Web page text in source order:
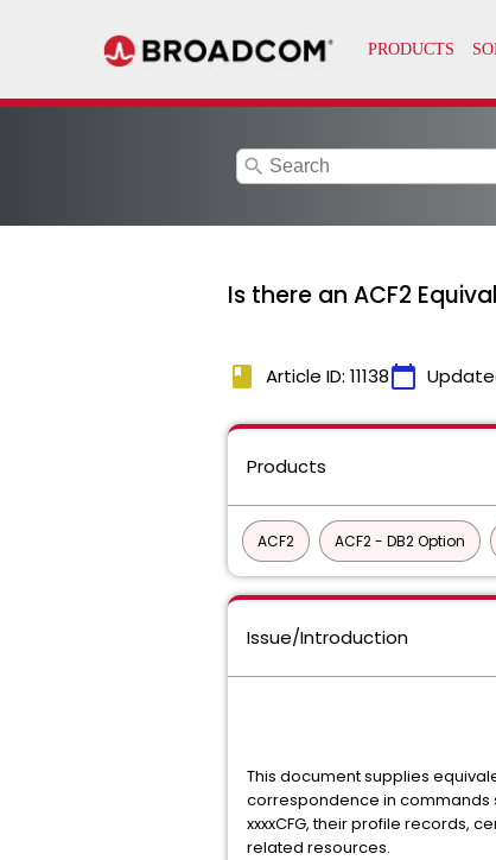
search
Is there an ACF2
book Article ID: 11138calendar_today
Products
ACF2 ACF2 - DB2 Option
Issue/Introduction
This document supplies
correspondence in commands
xxxxCFG, their profile records,
related resources.